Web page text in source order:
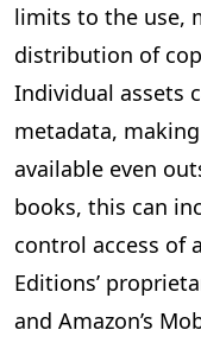
limits to the use,
distribution of
Individual assets
metadata,
available even
books, this can
control access of
Editions’
and Amazon’s